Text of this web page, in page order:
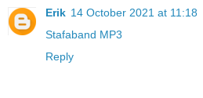
Erik 14 October 2021 at 11:18
Stafaband MP3
Reply